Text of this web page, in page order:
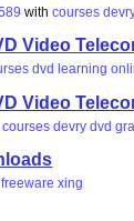
withcourses
Video
dvd learning
Video
courses devry dvd
freeware xing